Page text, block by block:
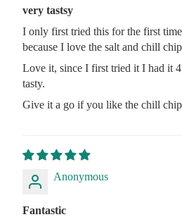
very tastsy
I only first tried this for the first
because I love the salt and chill
Love it, since I first tried it I had it
tasty.
Give it a go if you like the chill
Anonymous
Fantastic